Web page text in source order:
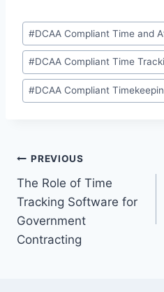
Post
Tags:
#DCAA Compliant Time and
#DCAA Compliant Time
#DCAA Compliant
Post
navigation
PREVIOUS
The Role of Time
Tracking Software for
Government
Contracting